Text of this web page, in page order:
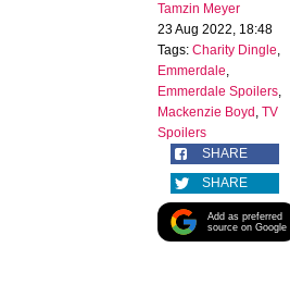
Tamzin Meyer
23 Aug 2022, 18:48
Tags: Charity Dingle,
Emmerdale,
Emmerdale Spoilers,
Mackenzie Boyd , TV
Spoilers
SHARE
SHARE
Add as preferred
source on Google